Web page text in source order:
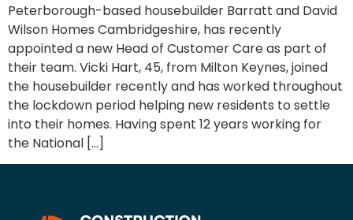
Peterborough-based housebuilder Barratt and David
Wilson Homes Cambridgeshire, has recently
appointed a new Head of Customer Care as part of
their team. Vicki Hart, 45, from Milton Keynes, joined
the housebuilder recently and has worked throughout
the lockdown period helping new residents to settle
into their homes. Having spent 12 years working for
the National […]